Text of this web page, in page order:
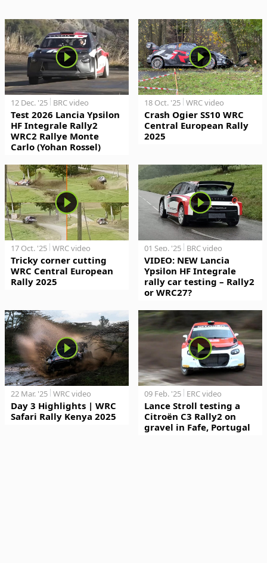
12 Dec. '25 BRC video
Test 2026 Lancia Ypsilon
HF Integrale Rally2
WRC2 Rallye Monte
Carlo (Yohan Rossel)
18 Oct. '25 WRC video
Crash Ogier SS10 WRC
Central European Rally
2025
17 Oct. '25 WRC video
Tricky corner cutting
WRC Central European
Rally 2025
01 Sep. '25 BRC video
VIDEO: NEW Lancia
Ypsilon HF Integrale
rally car testing – Rally2
or WRC27?
22 Mar. '25 WRC video
Day 3 Highlights | WRC
Safari Rally Kenya 2025
09 Feb. '25 ERC video
Lance Stroll testing a
Citroën C3 Rally2 on
gravel in Fafe, Portugal